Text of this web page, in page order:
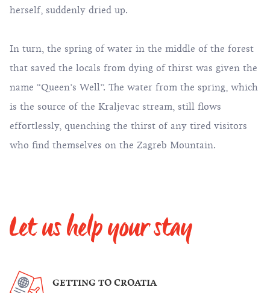
herself, suddenly dried up.
In turn, the spring of water in the middle of the forest
that saved the locals from dying of thirst was given the
name “Queen’s Well”. The water from the spring, which
is the source of the Kraljevac stream, still flows
effortlessly, quenching the thirst of any tired visitors
who find themselves on the Zagreb Mountain.
Let us help your stay
GETTING TO CROATIA